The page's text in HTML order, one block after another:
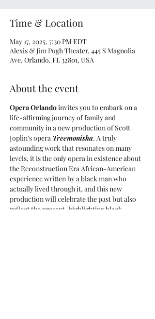
Time & Location
May 17, 2025, 7:30 PM EDT
Alexis & Jim Pugh Theater, 445 S Magnolia
Ave, Orlando, FL 32801, USA
About the event
Opera Orlando invites you to embark on a
life-affirming journey of family and
community in a new production of Scott
Joplin’s opera Treemonisha. A truly
astounding work that resonates on many
levels, it is the only opera in existence about
the Reconstruction Era African-American
experience written by a black man who
actually lived through it, and this new
production will celebrate the past but also
reflect the present, highlighting black